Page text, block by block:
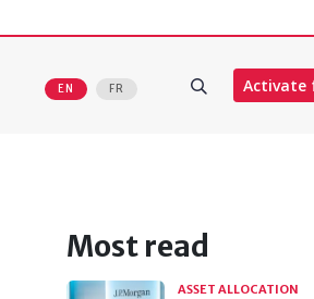
EN FR Activate
Most read
ASSET ALLOCATION